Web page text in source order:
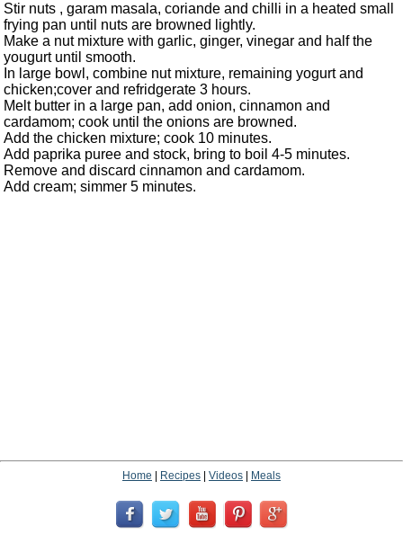
Stir nuts , garam masala, coriande and chilli in a heated small
frying pan until nuts are browned lightly.
Make a nut mixture with garlic, ginger, vinegar and half the
yougurt until smooth.
In large bowl, combine nut mixture, remaining yogurt and
chicken;cover and refridgerate 3 hours.
Melt butter in a large pan, add onion, cinnamon and
cardamom; cook until the onions are browned.
Add the chicken mixture; cook 10 minutes.
Add paprika puree and stock, bring to boil 4-5 minutes.
Remove and discard cinnamon and cardamom.
Add cream; simmer 5 minutes.
Home Recipes Videos Meals